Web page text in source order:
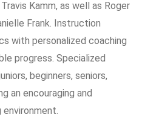
Kamm, as well as Roger
Frank. Instruction
with personalized coaching
progress. Specialized
beginners, seniors,
an encouraging and